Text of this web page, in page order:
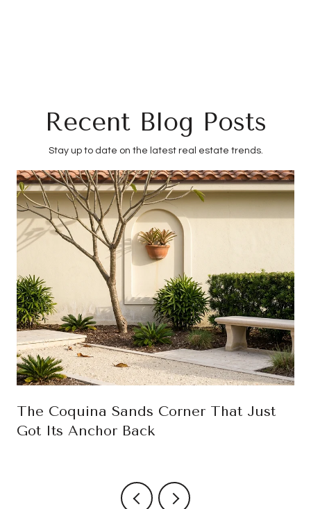
Recent Blog Posts
Stay up to date on the latest real estate trends.
The Coquina Sands Corner That Just
Got Its Anchor Back